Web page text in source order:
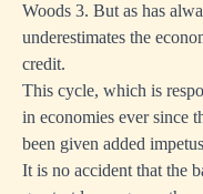
Woods 3. But as has
underestimates the
credit.
This cycle, which is
in economies ever since
been given added
It is no accident that the